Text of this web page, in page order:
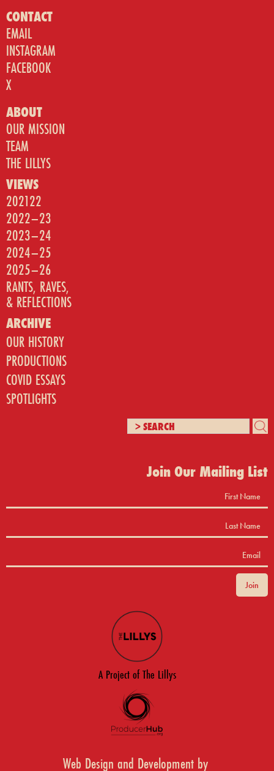
CONTACT
EMAIL
INSTAGRAM
FACEBOOK
X
ABOUT
OUR MISSION
TEAM
THE LILLYS
VIEWS
202122
2022–23
2023–24
2024–25
2025–26
RANTS, RAVES,
& REFLECTIONS
ARCHIVE
OUR HISTORY
PRODUCTIONS
COVID ESSAYS
SPOTLIGHTS
Join Our Mailing List
A Project of The Lillys
Web Design and Development by